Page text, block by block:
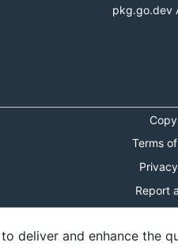
pkg.go.dev
Terms
Report
deliver and enhance the